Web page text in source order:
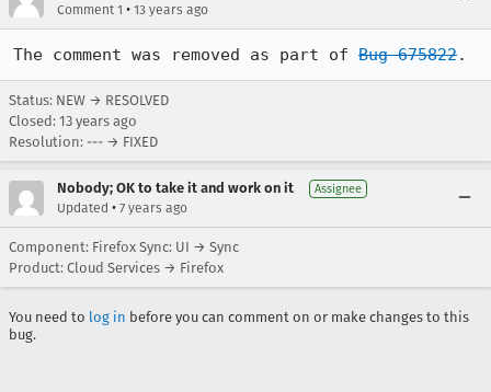
Comment 1 • 13 years ago
The comment was removed as part of Bug 675822.
Status: NEW → RESOLVED
Closed: 13 years ago
Resolution: --- → FIXED
Nobody; OK to take it and work on it Assignee
Updated • 7 years ago
Component: Firefox Sync: UI → Sync
Product: Cloud Services → Firefox
You need to log in before you can comment on or make changes to this
bug.